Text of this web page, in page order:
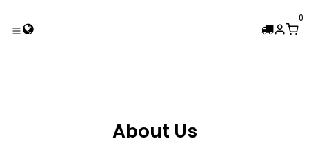
0
About Us